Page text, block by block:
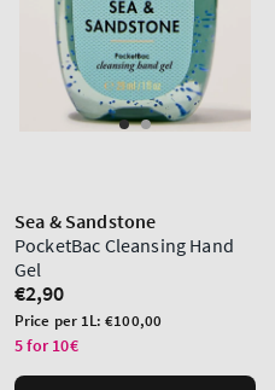
Sea & Sandstone
PocketBac Cleansing Hand
Gel
Regular
price
€2,90
Unit
price
Price per 1L:€100,00
5 for 10€